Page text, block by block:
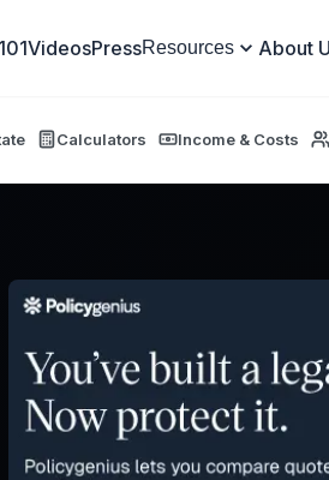
VideosPressResources About
Calculators Income & Costs